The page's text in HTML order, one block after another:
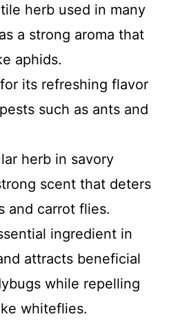
herb used in many
a strong aroma that
aphids.
its refreshing flavor
such as ants and
herb in savory
scent that deters
and carrot flies.
ingredient in
attracts beneficial
while repelling
whiteflies.